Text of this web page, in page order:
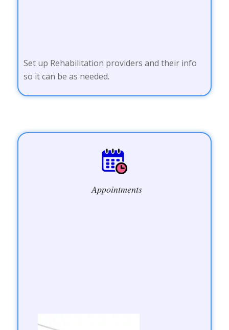
Set up Rehabilitation providers and their info
so it can be as needed.
Appointments